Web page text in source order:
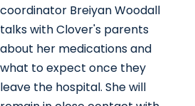
coordinator Breiyan Woodall
talks with Clover's parents
about her medications and
what to expect once they
leave the hospital. She will